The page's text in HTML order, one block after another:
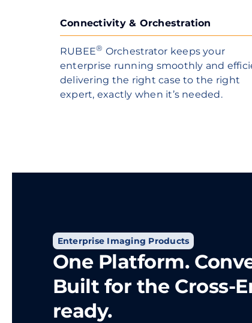
Connectivity & Orchestration
RUBEE® Orchestrator keeps your
enterprise running smoothly and
delivering the right case to the right
expert, exactly when it’s needed.
Enterprise Imaging Products
One Platform.
Built for the Cross-
ready.